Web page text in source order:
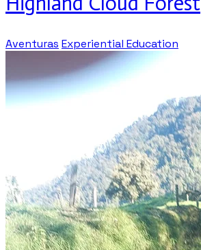
Aventuras Experiential Education